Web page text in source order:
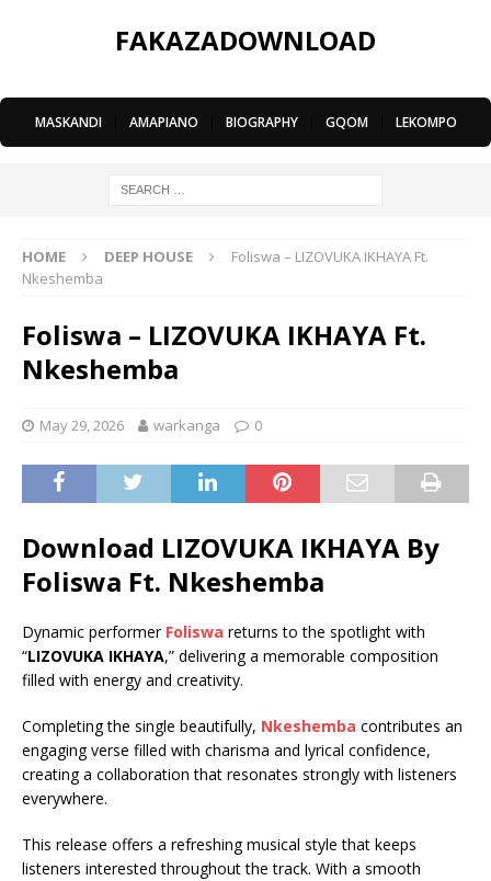
FAKAZADOWNLOAD
MASKANDI AMAPIANO BIOGRAPHY GQOM LEKOMPO
HOME DEEP HOUSE
Foliswa – LIZOVUKA IKHAYA Ft.
Nkeshemba
Foliswa – LIZOVUKA IKHAYA Ft.
Nkeshemba
May 29, 2026 warkanga 0
Download LIZOVUKA IKHAYA By
Foliswa Ft. Nkeshemba
Dynamic performer Foliswa returns to the spotlight with
“LIZOVUKA IKHAYA,” delivering a memorable composition
filled with energy and creativity.
Completing the single beautifully, Nkeshemba contributes an
engaging verse filled with charisma and lyrical confidence,
creating a collaboration that resonates strongly with listeners
everywhere.
This release offers a refreshing musical style that keeps
listeners interested throughout the track. With a smooth